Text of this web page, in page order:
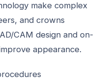
make complex
and crowns
CAM design and on-
appearance.